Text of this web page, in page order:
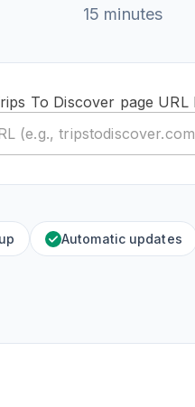
15 minutes
To Discover page
Automatic updates